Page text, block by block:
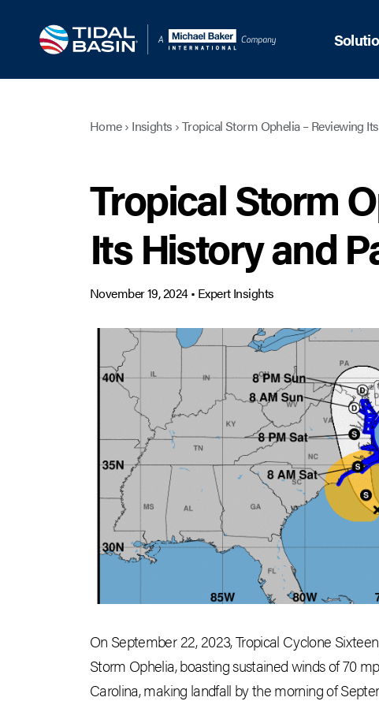
Home› Insights ›Tropical Storm Ophelia – Reviewing
Tropical Storm
Its History and
November 19, 2024• Expert Insights
On September 22, 2023, Tropical Cyclone
Storm Ophelia, boasting sustained winds of 70
Carolina, making landfall by the morning of